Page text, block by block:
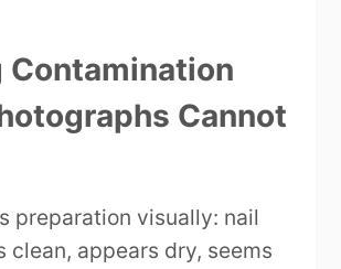
Contamination
Cannot
preparation visually: nail
clean, appears dry, seems